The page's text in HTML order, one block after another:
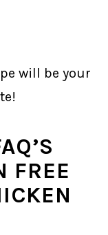
will be your
FREE